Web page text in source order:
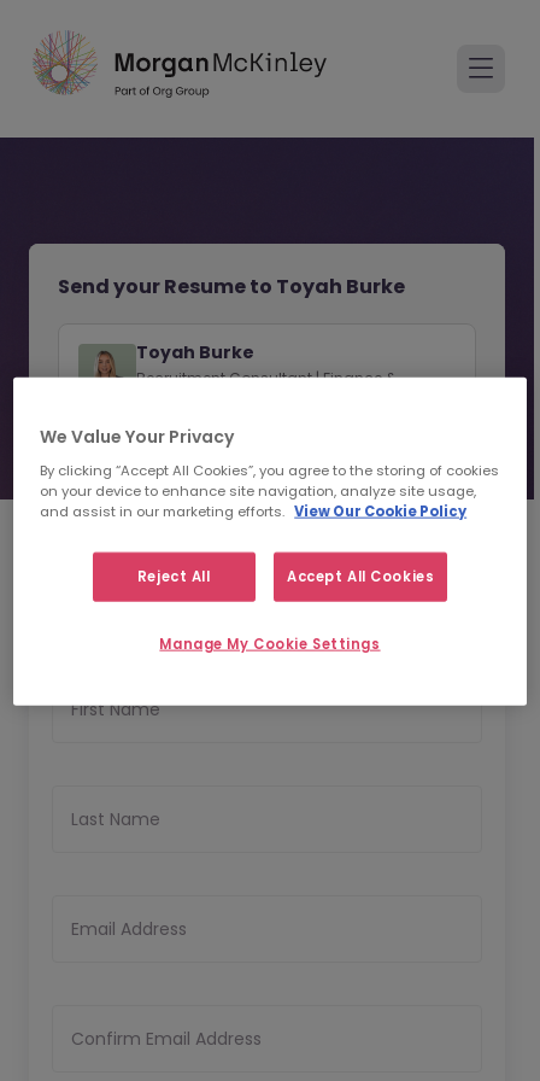
Send your Resume to Toyah Burke
Toyah Burke
Recruitment Consultant | Finance &
Personal Details Upload Resume
Personal Details
First Name
Last Name
Email Address
Confirm Email Address
We Value Your Privacy
By clicking “Accept All Cookies”, you agree to the storing of cookies
on your device to enhance site navigation, analyze site usage,
and assist in our marketing efforts. View Our Cookie Policy
Reject All Accept All Cookies
Manage My Cookie Settings